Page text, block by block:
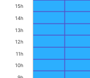
10h
11h
12h
13h
14h
15h